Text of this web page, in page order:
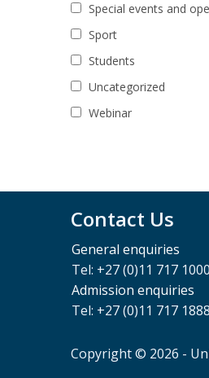
Special events and
Sport
Students
Uncategorized
Webinar
Contact Us
General enquiries
Tel: +27 (0)11 717 1000
Admission enquiries
Tel: +27 (0)11 717 1888
Copyright © 2026 -